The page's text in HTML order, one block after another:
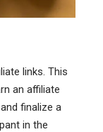
links. This
an affiliate
finalize a
in the